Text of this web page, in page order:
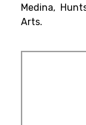
Medina,
Arts.